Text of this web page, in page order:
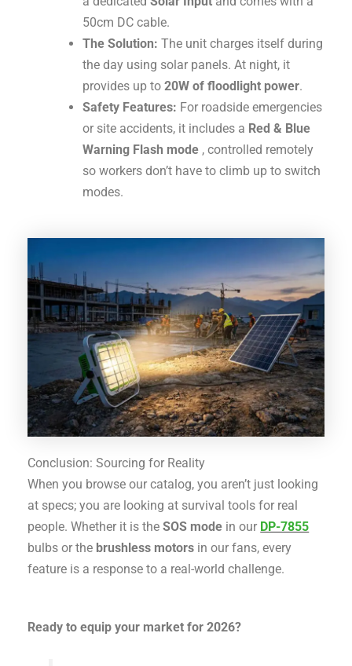
50cm DC cable.
The Solution: The unit charges itself during
the day using solar panels. At night, it
provides up to 20W of floodlight power.
Safety Features: For roadside emergencies
or site accidents, it includes a Red & Blue
Warning Flash mode , controlled remotely
so workers don’t have to climb up to switch
modes.
Conclusion: Sourcing for Reality
When you browse our catalog, you aren’t just looking
at specs; you are looking at survival tools for real
people.Whether it is theSOS mode in our DP-7855
bulbsor the brushless motors in our fans, every
feature is a response to a real-world challenge.
Ready to equip your market for 2026?